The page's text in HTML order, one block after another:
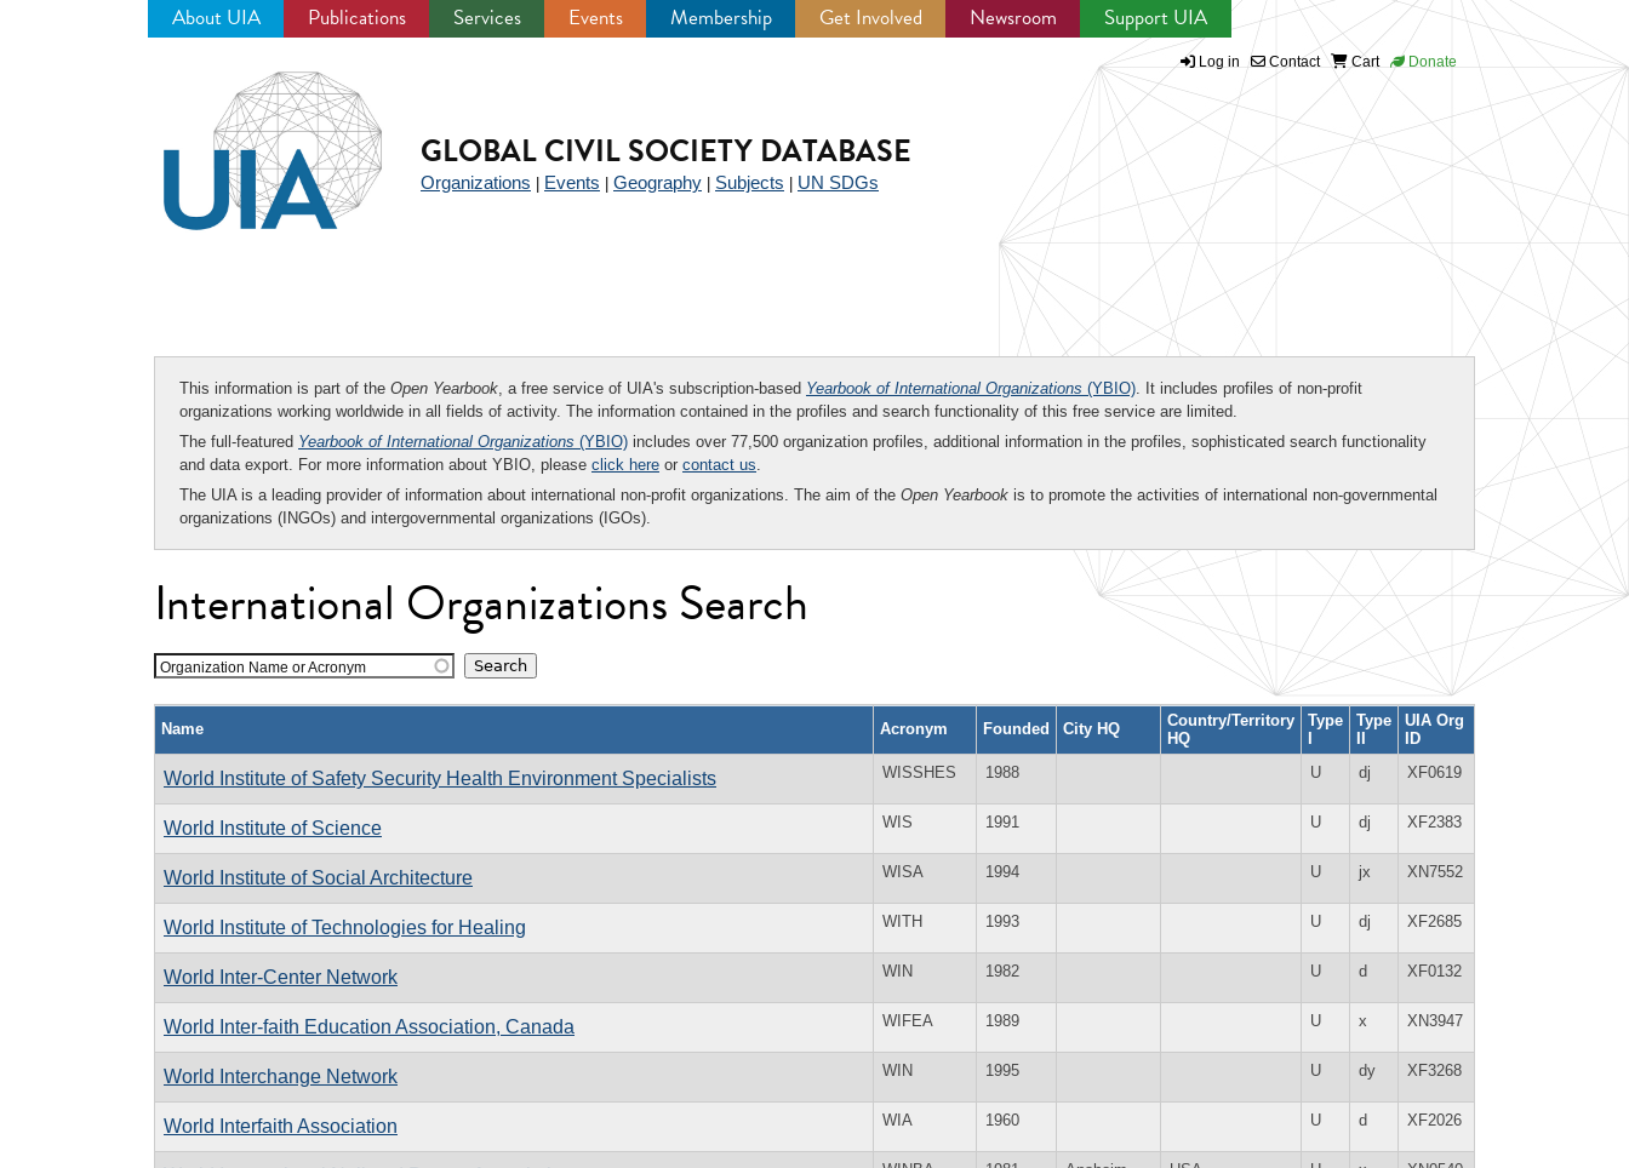
About UIA Publications Services Events Membership Get Involved Newsroom Support UIA
Log in Contact Cart Donate
GLOBAL CIVIL SOCIETY DATABASE
Organizations Events Geography Subjects UN SDGs
This information is part of the Open Yearbook, a free service of UIA's subscription-based Yearbook of International Organizations (YBIO). It includes profiles of non-profit
organizations working worldwide in all fields of activity. The information contained in the profiles and search functionality of this free service are limited.
The full-featured Yearbook of International Organizations (YBIO) includes over 77,500 organization profiles, additional information in the profiles, sophisticated search functionality
and data export. For more information about YBIO, please click here or contact us.
The UIA is a leading provider of information about international non-profit organizations. The aim of the Open Yearbook is to promote the activities of international non-governmental
organizations (INGOs) and intergovernmental organizations (IGOs).
International Organizations Search
Organization Name or Acronym
Name Acronym Founded City HQ
Country/Territory
HQ
Type
I
Type
II
UIA Org
ID
World Institute of Safety Security Health Environment Specialists WISSHES 1988 U dj XF0619
World Institute of Science WIS 1991 U dj XF2383
World Institute of Social Architecture WISA 1994 U jx XN7552
World Institute of Technologies for Healing WITH 1993 U dj XF2685
World Inter-Center Network WIN 1982 U d XF0132
World Inter-faith Education Association, Canada WIFEA 1989 U x XN3947
World Interchange Network WIN 1995 U dy XF3268
World Interfaith Association WIA 1960 U d XF2026